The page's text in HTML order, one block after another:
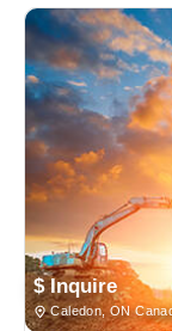
$ Inquire
Caledon, ON